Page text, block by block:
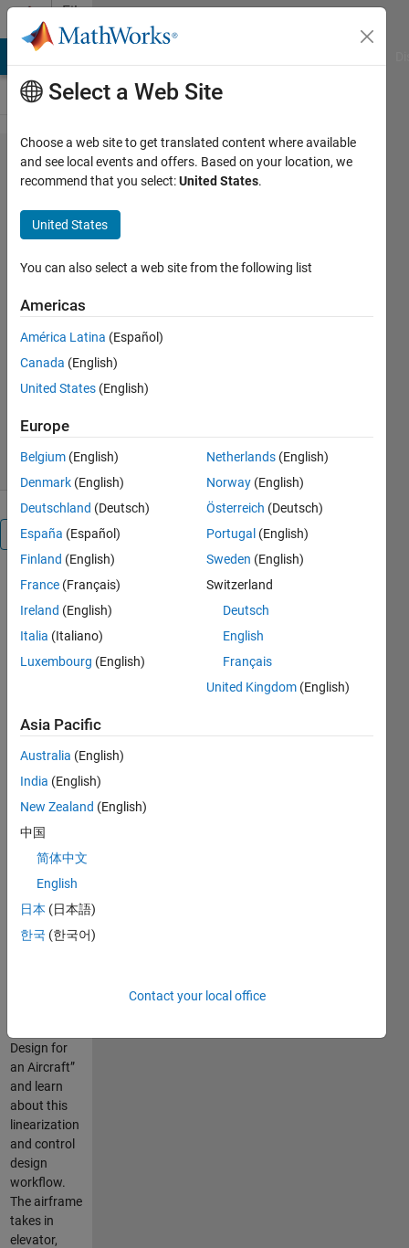
Skip to content
File
Exchange
Pitch-rate-
controller-
trim, linearize and develop a pitch rate
aircraft
https://github.com/mathworks/Pitch-
rate-controller-for-aircraft
Siddharth Jawahar
1.80/5(5) 22 Sep 2024
Overview
Airframe
Model
for
Linearization
Control
Design
model of the
de Havilland
Beaver
Design for
an Aircraft”
and learn
about this
linearization
and control
design
workflow.
The airframe
takes in
elevator,
Select a Web Site
Choose a web site to get translated content where available
and see local events and offers. Based on your location, we
recommend that you select:United States.
United States
You can also select a web site from the following list
Americas
América Latina (Español)
Canada (English)
United States (English)
Europe
Belgium (English)
Denmark (English)
Deutschland (Deutsch)
España (Español)
Finland (English)
France (Français)
Ireland (English)
Italia (Italiano)
Luxembourg (English)
Netherlands (English)
Norway (English)
Österreich (Deutsch)
Portugal (English)
Sweden (English)
Switzerland
Deutsch
English
Français
United Kingdom (English)
Asia Pacific
Australia (English)
India (English)
New Zealand (English)
中国
简体中文
English
日本 (日本語)
한국 (한국어)
Contact your local office